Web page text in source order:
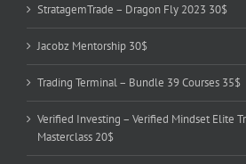
StratagemTrade – Dragon Fly 2023 30$
Jacobz Mentorship 30$
Trading Terminal – Bundle 39 Courses 35$
Verified Investing – Verified Mindset Elite
Masterclass 20$